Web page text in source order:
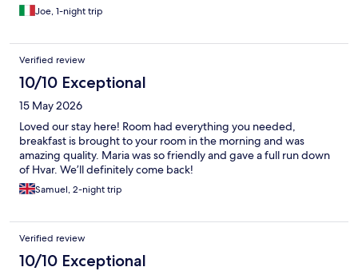
Joe, 1-night trip
Verified review
10/10 Exceptional
15 May 2026
Loved our stay here! Room had everything you needed,
breakfast is brought to your room in the morning and was
amazing quality. Maria was so friendly and gave a full run down
of Hvar. We’ll definitely come back!
Samuel, 2-night trip
Verified review
10/10 Exceptional